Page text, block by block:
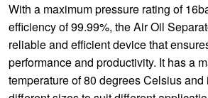
With a maximum pressure rating of
efficiency of 99.99%, the Air Oil
reliable and efficient device that
performance and productivity. It has a
temperature of 80 degrees Celsius